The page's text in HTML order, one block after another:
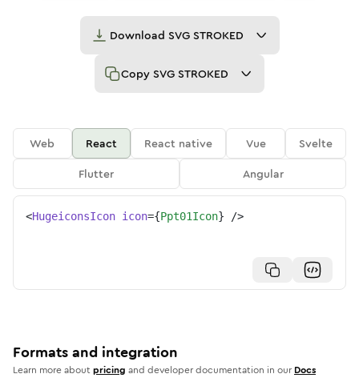
Download SVG STROKED
Copy SVG STROKED
Web React React native Vue
Svelte
Flutter
Angular
<HugeiconsIcon icon={Ppt01Icon} />
Formats and integration
Learn more aboutpricing and developer documentation in our Docs